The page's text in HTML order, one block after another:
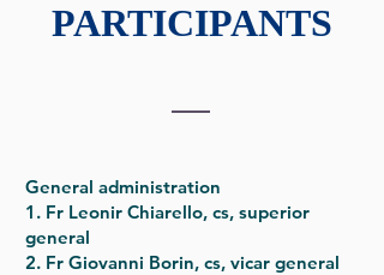
PARTICIPANTS
General administration
1. Fr Leonir Chiarello, cs, superior
general
2. Fr Giovanni Borin, cs, vicar general